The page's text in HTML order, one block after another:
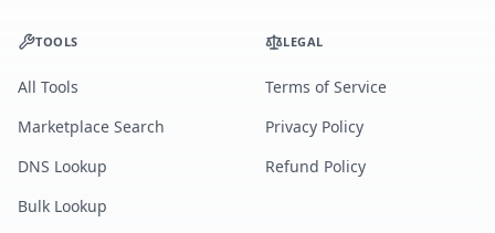
TOOLS
All Tools
Marketplace Search
DNS Lookup
Bulk Lookup
LEGAL
Terms of Service
Privacy Policy
Refund Policy